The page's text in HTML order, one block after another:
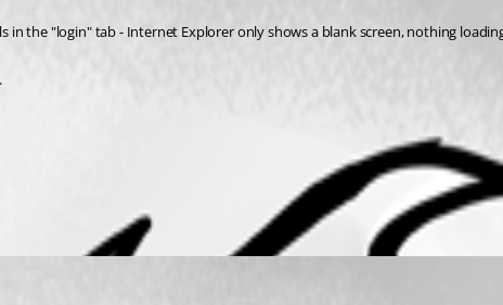
the "login" tab - Internet Explorer only shows a blank screen, nothing